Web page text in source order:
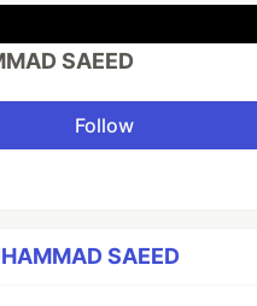
SAEED
Follow
SAEED